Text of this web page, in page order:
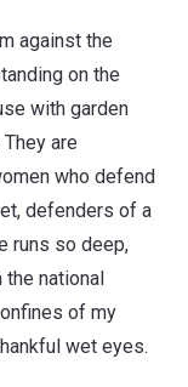
against the
on the
with garden
are
who defend
defenders of a
runs so deep,
national
of my
wet eyes.